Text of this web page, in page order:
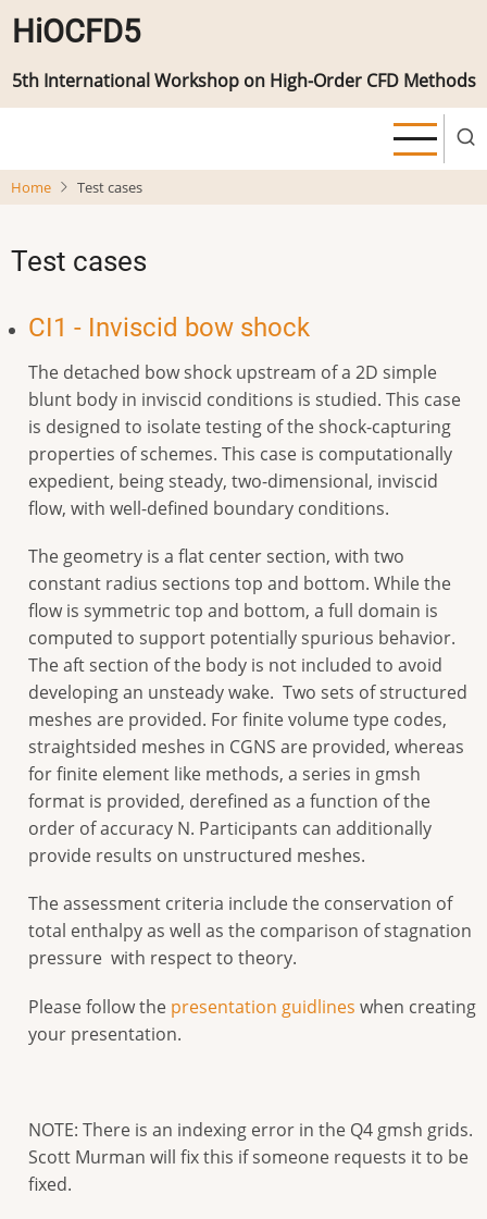
Skip
to
main
content
HiOCFD5
5th International Workshop on High-Order CFD Methods
Home Test cases
Test cases
CI1 - Inviscid bow shock
The detached bow shock upstream of a 2D simple
blunt body in inviscid conditions is studied. This case
is designed to isolate testing of the shock-capturing
properties of schemes. This case is computationally
expedient, being steady, two-dimensional, inviscid
flow, with well-defined boundary conditions.
The geometry is a flat center section, with two
constant radius sections top and bottom. While the
flow is symmetric top and bottom, a full domain is
computed to support potentially spurious behavior.
The aft section of the body is not included to avoid
developing an unsteady wake. Two sets of structured
meshes are provided. For finite volume type codes,
straightsided meshes in CGNS are provided, whereas
for finite element like methods, a series in gmsh
format is provided, derefined as a function of the
order of accuracy N. Participants can additionally
provide results on unstructured meshes.
The assessment criteria include the conservation of
total enthalpy as well as the comparison of stagnation
pressure with respect to theory.
Please follow the presentation guidlines when creating
your presentation.
NOTE: There is an indexing error in the Q4 gmsh grids.
Scott Murman will fix this if someone requests it to be
fixed.